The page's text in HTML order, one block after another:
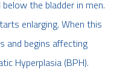
the bladder in men.
enlarging. When this
and begins affecting
Hyperplasia (BPH).